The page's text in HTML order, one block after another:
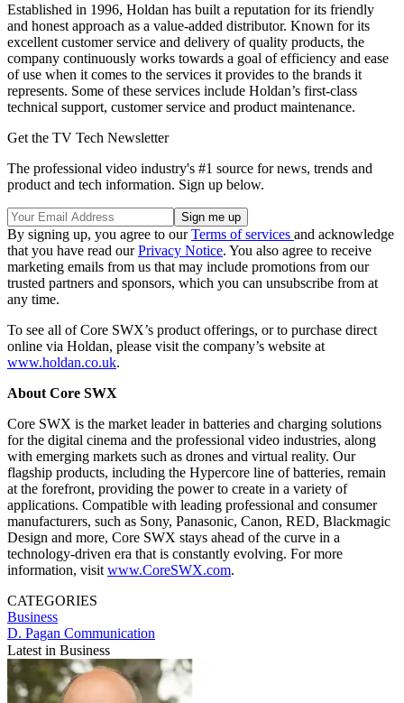
Established in 1996, Holdan has built a reputation for its friendly
and honest approach as a value-added distributor. Known for its
excellent customer service and delivery of quality products, the
company continuously works towards a goal of efficiency and ease
of use when it comes to the services it provides to the brands it
represents. Some of these services include Holdan’s first-class
technical support, customer service and product maintenance.
Get the TV Tech Newsletter
The professional video industry's #1 source for news, trends and
product and tech information. Sign up below.
By signing up, you agree to ourTerms of services and acknowledge
that you have read ourPrivacy Notice. You also agree to receive
marketing emails from us that may include promotions from our
trusted partners and sponsors, which you can unsubscribe from at
any time.
To see all of Core SWX’s product offerings, or to purchase direct
online via Holdan, please visit the company’s website at
www.holdan.co.uk.
About Core SWX
Core SWX is the market leader in batteries and charging solutions
for the digital cinema and the professional video industries, along
with emerging markets such as drones and virtual reality. Our
flagship products, including the Hypercore line of batteries, remain
at the forefront, providing the power to create in a variety of
applications. Compatible with leading professional and consumer
manufacturers, such as Sony, Panasonic, Canon, RED, Blackmagic
Design and more, Core SWX stays ahead of the curve in a
technology-driven era that is constantly evolving. For more
information, visit www.CoreSWX.com.
CATEGORIES
Business
D. Pagan Communication
Latest in Business